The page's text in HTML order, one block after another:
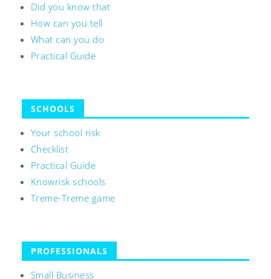
Did you know that
How can you tell
What can you do
Practical Guide
SCHOOLS
Your school risk
Checklist
Practical Guide
Knowrisk schools
Treme-Treme game
PROFESSIONALS
Small Business